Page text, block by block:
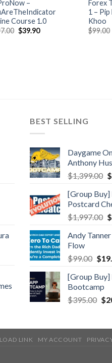
–
Course 1.0
$39.90
Forex
1 – Pip
Khoo
$99.00
BEST SELLING
Daygame
Anthony
$1,399.00 $
[Group Buy]
Postcard
$1,997.00 $
Andy
Flow
$99.00 $
[Group Buy]
Bootcamp
$395.00 $
LINK MY ACCOUNT